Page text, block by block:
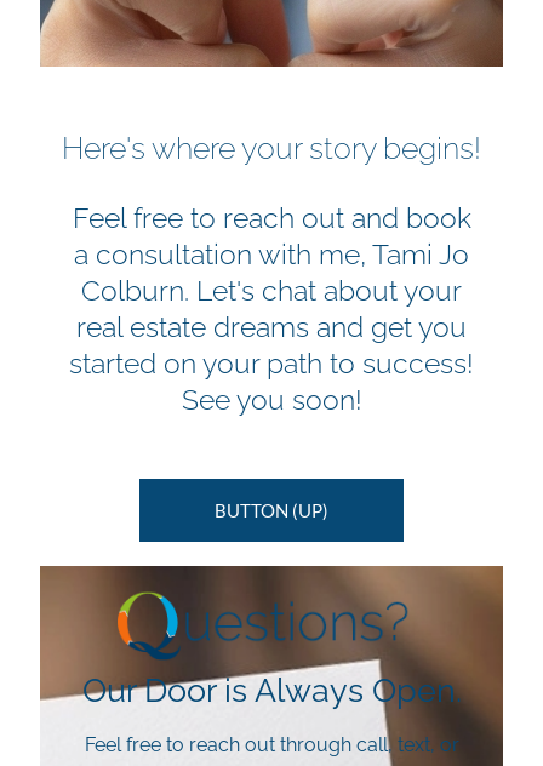
Here's where your story begins!
Feel free to reach out and book
a consultation with me, Tami Jo
Colburn. Let's chat about your
real estate dreams and get you
started on your path to success!
See you soon!
BUTTON (UP)
Our Door is Always Open.
Feel free to reach out through call, text, or